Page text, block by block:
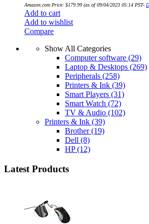
Amazon.com Price: $179.99 (as of 09/04/2023 05:14 PST-
Add to cart
Add to wishlist
Compare
Show All Categories
Computer software (29)
Laptop & Desktops (269)
Peripherals (258)
Printers & Ink (39)
Smart Players (31)
Smart Watch (72)
TV & Audio (102)
Printers & Ink (39)
Brother(19)
Dell (8)
HP(12)
Latest Products